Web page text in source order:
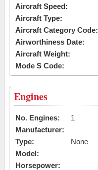
Aircraft Speed:
Aircraft Type:
Aircraft Category Code:
Airworthiness Date:
Aircraft Weight:
Mode S Code:
Engines
No. Engines:
1
Manufacturer:
Type:
None
Model:
Horsepower: